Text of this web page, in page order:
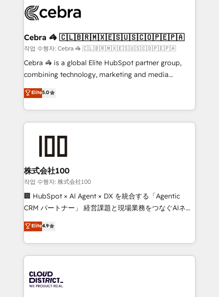
implementations, and 5,000+ pages ✨ CS: Clients
CS: 245% organic growth & +751% new visitors for a
full-funnel HubSpot project ✨ CS: 415% conversion
boost with a new HubSpot site Recognized leaders:
🏆 HubSpot Platform Migration Impact Award 🏆
Inbound Campaign of the Year 🏆 Gold AVA Digital
Award for Best Website 🌟 Accreditations: CRM
Cebra 🦓 🇨🇱🇧🇷🇲🇽🇪🇸🇺🇸🇨🇴🇵🇪🇵🇦
작업 수행자: Cebra 🦓 🇨🇱🇧🇷🇲🇽🇪🇸🇺🇸🇨🇴🇵🇪🇵🇦
Cebra 🦓 is a global Elite HubSpot partner group,
combining technology, marketing and media
expertise across Latin America and Southern
Europe, with teams across 7 countries. Born in Chile,
we combine local insight with international reach to
help businesses grow through technology, creativity,
end solutions that integrate CRM, AI automation,
inbound and loop marketing, content, and digital
creativity. Our multicultural team works in Spanish,
Portuguese, and English to design scalable strategies
that drive measurable growth. 🌎 Highlights: • 10+
Platform Migration Excellence. • Top 3 Partner of the
Year LATAM 2022, 2023, 2024, 2025. • Partner of the
business with HubSpot? Let Cebra’s experts help
you grow faster, smarter, and with impact.
Elite5.0
株式会社100
작업 수행자: 株式会社100
🏢 HubSpot × AI Agent × DX を統合する「Agentic
CRM パートナー」 経営課題と現場業務をつなぐAIネイ
ティブ・エージェンシーとして、HubSpot Eliteの実装
力で顧客フロント業務を再設計します。 💡 100inc は何
をする会社か？ HubSpotを共通基盤に、AIエージェン
トを組み込んだ顧客フロント業務（マーケティング・営
ィブ・エージェンシーです。事業部・グループ会社・部
門が分立する組織で、データと業務プロセスのサイロ化
Elite4.9